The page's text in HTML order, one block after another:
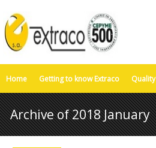
Home Getting to know Extraco Quality
Archive of 2018 January